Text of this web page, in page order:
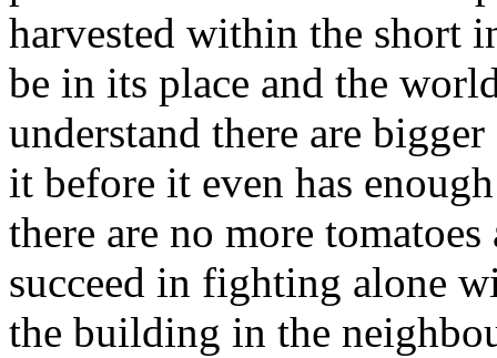
harvested within the short
be in its place and the
understand there are
it before it even has
there are no more
succeed in fighting alone
the building in the